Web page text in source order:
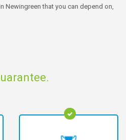
Newingreen that you can depend on,